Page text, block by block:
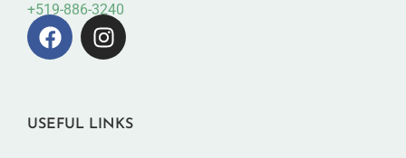
+519-886-3240
USEFUL LINKS